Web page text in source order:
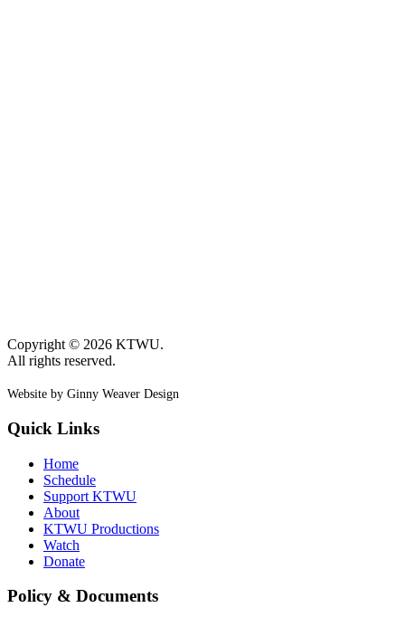
Copyright © 2026 KTWU.
All rights reserved.
Website by Ginny Weaver Design
Quick Links
Home
Schedule
Support KTWU
About
KTWU Productions
Watch
Donate
Policy & Documents